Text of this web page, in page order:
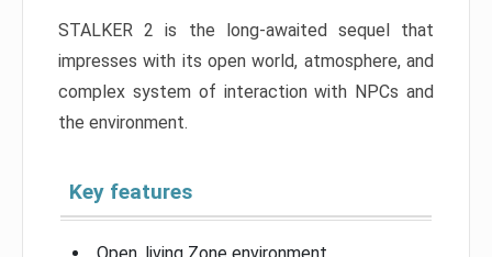
STALKER 2 is the long-awaited sequel that
impresses with its open world, atmosphere, and
complex system of interaction with NPCs and
the environment.
Key features